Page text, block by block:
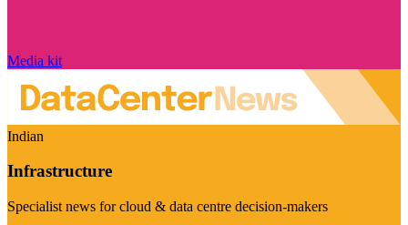
Media kit
Indian
Infrastructure
Specialist news for cloud & data centre decision-makers